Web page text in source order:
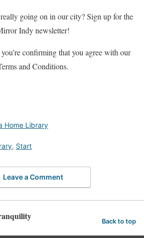
going on in our city? Sign up for the
Indy newsletter!
confirming that you agree with our
and Conditions.
Home Library
, Start
Leave a Comment
Back to top